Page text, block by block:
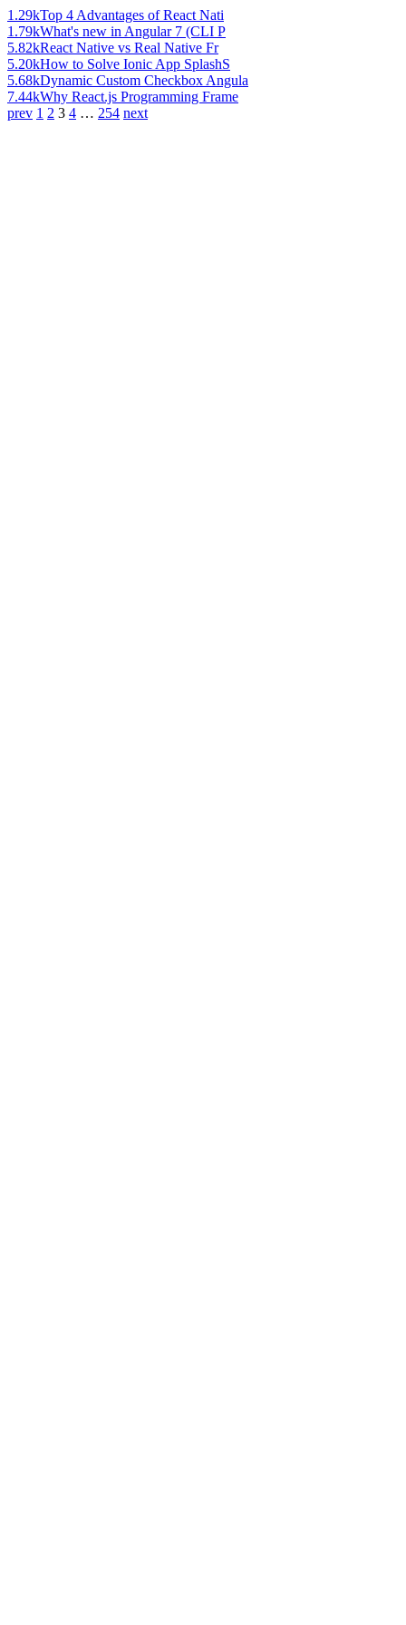
1.29kTop 4 Advantages of React Nati
1.79kWhat's new in Angular 7 (CLI P
5.82kReact Native vs Real Native Fr
5.20kHow to Solve Ionic App SplashS
5.68kDynamic Custom Checkbox Angula
7.44kWhy React.js Programming Frame
prev 1 2 3 4 … 254 next